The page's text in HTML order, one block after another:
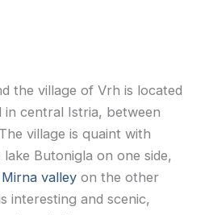
the village of Vrh is located
in central Istria, between
village is quaint with
Butonigla on one side,
valley on the other
interesting and scenic,